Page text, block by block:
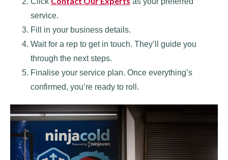
service.
Fill in your business details.
Wait for a rep to get in touch. They’ll guide you
through the next steps.
Finalise your service plan. Once everything’s
confirmed, you’re ready to roll.